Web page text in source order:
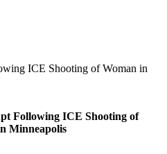
ICE Shooting of Woman in
Following ICE Shooting of
Minneapolis